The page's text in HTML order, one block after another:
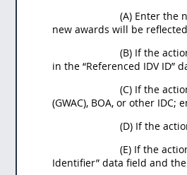
(A) Enter the
new awards will be
(B) If the
in the “Referenced IDV ID”
(C) If the
(GWAC), BOA, or other
(D) If the
(E) If the
Identifier” data field and